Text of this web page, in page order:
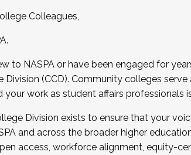
Colleagues,
to NASPA or have been engaged for
Division (CCD). Community colleges
work as student affairs professionals
Division exists to ensure that your
and across the broader higher
access, workforce alignment, equity-